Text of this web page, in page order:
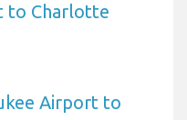
to Charlotte
Airport to